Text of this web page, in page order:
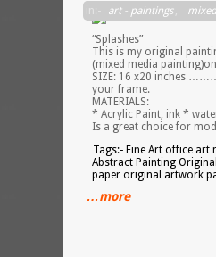
in:- art - paintings,
“Splashes”
This is my original
(mixed media
SIZE: 16 x20 inches
your frame.
MATERIALS:
* Acrylic Paint, ink *
Is a great choice for
Tags:- Fine Art office art
Abstract Painting
paper original artwork
…more